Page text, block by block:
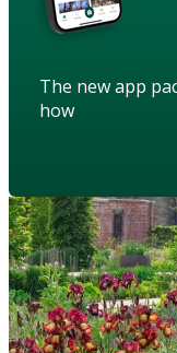
The new app
how